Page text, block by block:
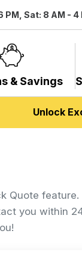
PM, Sat: 8 AM - 4
& Savings
Unlock
Quote
you within